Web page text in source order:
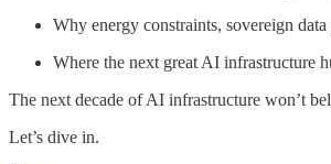
Why energy constraints, sovereign
Where the next great AI infrastructure
The next decade of AI infrastructure won’t
Let’s dive in.